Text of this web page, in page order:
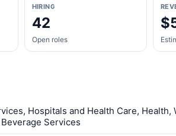
HIRING
42
Open roles
Hospitals and Health Care,
Services